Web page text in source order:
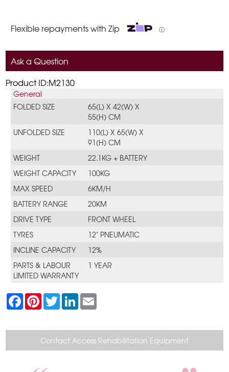
Flexible repayments with Zip ⓘ
Ask a Question
Product ID:M2130
General
FOLDED SIZE
65(L) X 42(W) X
55(H) CM
UNFOLDED SIZE
110(L) X 65(W) X
91(H) CM
WEIGHT
22.1KG + BATTERY
WEIGHT CAPACITY
100KG
MAX SPEED
6KM/H
BATTERY RANGE
20KM
DRIVE TYPE
FRONT WHEEL
TYRES
12" PNEUMATIC
INCLINE CAPACITY
12%
PARTS & LABOUR
LIMITED WARRANTY
1 YEAR
F
a
c
b
k
P
n
e
r
e
s
T
w
t
e
r
L
n
e
d
I
n
l
Contact Access Rehabilitation Equipment